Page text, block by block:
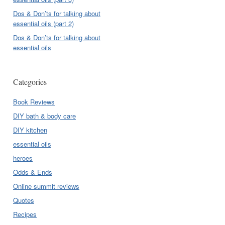
Dos & Don’ts for talking about
essential oils (part 2)
Dos & Don’ts for talking about
essential oils
Categories
Book Reviews
DIY bath & body care
DIY kitchen
essential oils
heroes
Odds & Ends
Online summit reviews
Quotes
Recipes